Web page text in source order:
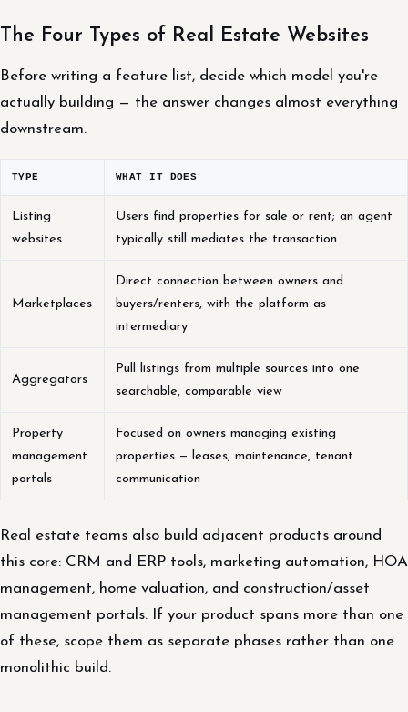
The Four Types of Real Estate Websites
Before writing a feature list, decide which model you're
actually building — the answer changes almost everything
downstream.
TYPE WHAT IT DOES
Listing
websites
Users find properties for sale or rent; an agent
typically still mediates the transaction
Marketplaces
Direct connection between owners and
buyers/renters, with the platform as
intermediary
Aggregators
Pull listings from multiple sources into one
searchable, comparable view
Property
management
portals
Focused on owners managing existing
properties — leases, maintenance, tenant
communication
Real estate teams also build adjacent products around
this core: CRM and ERP tools, marketing automation, HOA
management, home valuation, and construction/asset
management portals. If your product spans more than one
of these, scope them as separate phases rather than one
monolithic build.